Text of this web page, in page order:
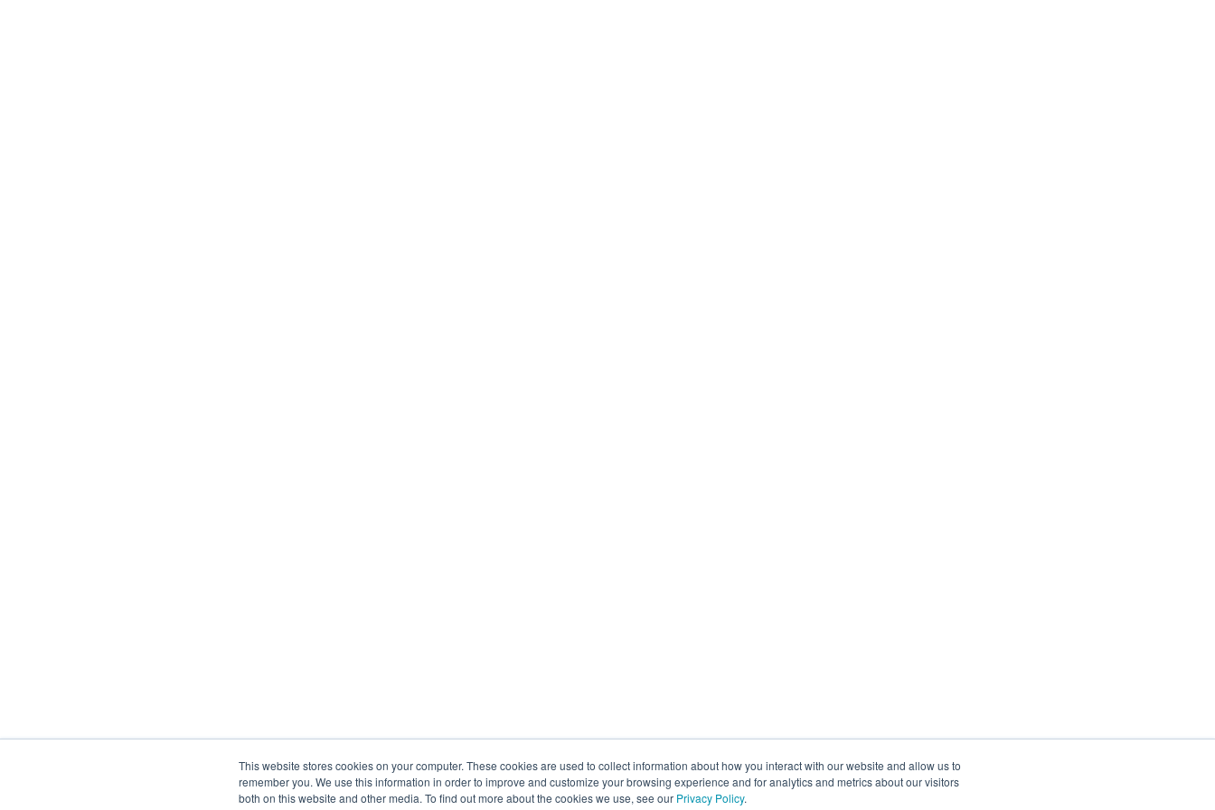
This website stores cookies on your computer. These cookies are used to collect information about how you interact with our website and allow us to
remember you. We use this information in order to improve and customize your browsing experience and for analytics and metrics about our visitors
both on this website and other media. To find out more about the cookies we use, see our Privacy Policy.